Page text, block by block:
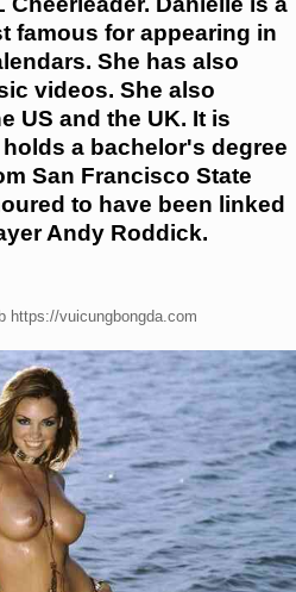
famous for appearing in
She has also
videos. She also
US and the UK. It is
a bachelor's degree
San Francisco State
to have been linked
Andy Roddick.
https://vuicungbongda.com